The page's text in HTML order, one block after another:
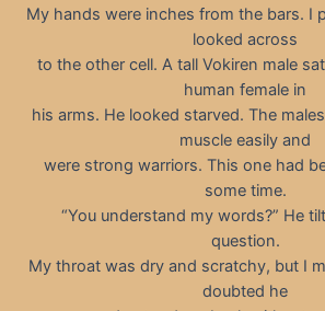
My hands were inches from the bars. I
looked across
to the other cell. A tall Vokiren male
human female in
his arms. He looked starved. The
muscle easily and
were strong warriors. This one had
some time.
“You understand my words?” He
question.
My throat was dry and scratchy, but I
doubted he